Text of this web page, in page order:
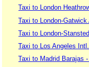
Taxi to London
Taxi to London-Gatwick
Taxi to London-
Taxi to Los Angeles
Taxi to Madrid Barajas